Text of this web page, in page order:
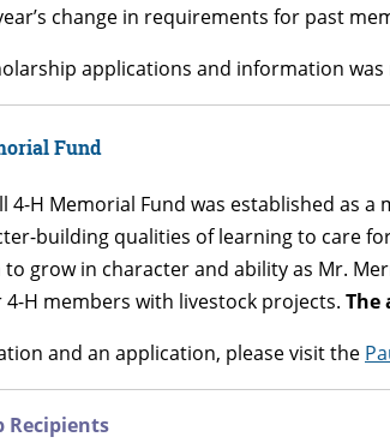
change in requirements for past
applications and information
Fund
4-H Memorial Fund was established as
building qualities of learning to care
grow in character and ability as Mr.
4-H members with livestock projects. The
and an application, please visit the
Recipients